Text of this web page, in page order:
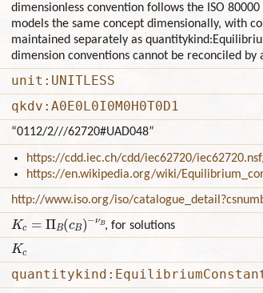
dimensionless convention follows the ISO
models the same concept dimensionally, with
maintained separately as
dimension conventions cannot be reconciled by
unit:UNITLESS
qkdv:A0E0L0I0M0H0T0D1
“0112/2///62720#UAD048”
https://cdd.iec.ch/cdd/iec62720/
https://en.wikipedia.org/wiki/
http://www.iso.org/iso/
Kc= B(cB )− B , for solutions
Kc